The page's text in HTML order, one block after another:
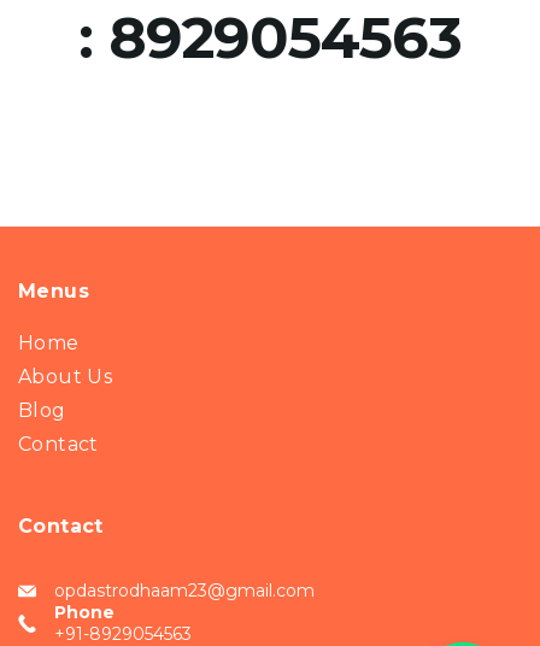
: 8929054563
Menus
Home
About Us
Blog
Contact
Contact
opdastrodhaam23@gmail.com
Phone
+91-8929054563